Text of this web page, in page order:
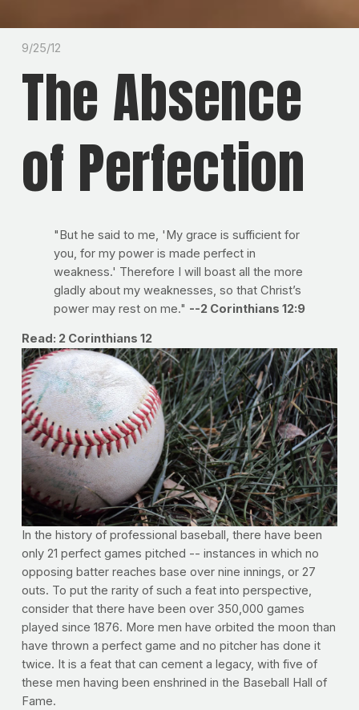
9/25/12
The Absence
of Perfection
"But he said to me, 'My grace is sufficient for
you, for my power is made perfect in
weakness.' Therefore I will boast all the more
gladly about my weaknesses, so that Christ’s
power may rest on me." --2 Corinthians 12:9
Read: 2 Corinthians 12
In the history of professional baseball, there have been
only 21 perfect games pitched -- instances in which no
opposing batter reaches base over nine innings, or 27
outs. To put the rarity of such a feat into perspective,
consider that there have been over 350,000 games
played since 1876. More men have orbited the moon than
have thrown a perfect game and no pitcher has done it
twice. It is a feat that can cement a legacy, with five of
these men having been enshrined in the Baseball Hall of
Fame.